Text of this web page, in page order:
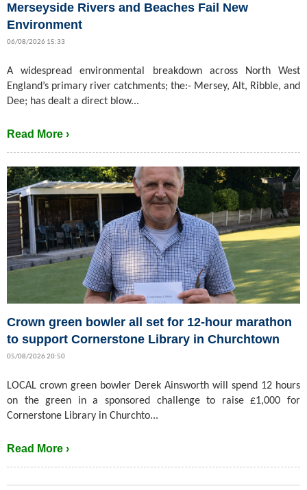
Merseyside Rivers and Beaches Fail New
Environment
06/08/2026 15:33
A widespread environmental breakdown across North West
England’s primary river catchments; the:- Mersey, Alt, Ribble, and
Dee; has dealt a direct blow...
Read More ›
Crown green bowler all set for 12-hour marathon
to support Cornerstone Library in Churchtown
05/08/2026 20:50
LOCAL crown green bowler Derek Ainsworth will spend 12 hours
on the green in a sponsored challenge to raise £1,000 for
Cornerstone Library in Churchto...
Read More ›